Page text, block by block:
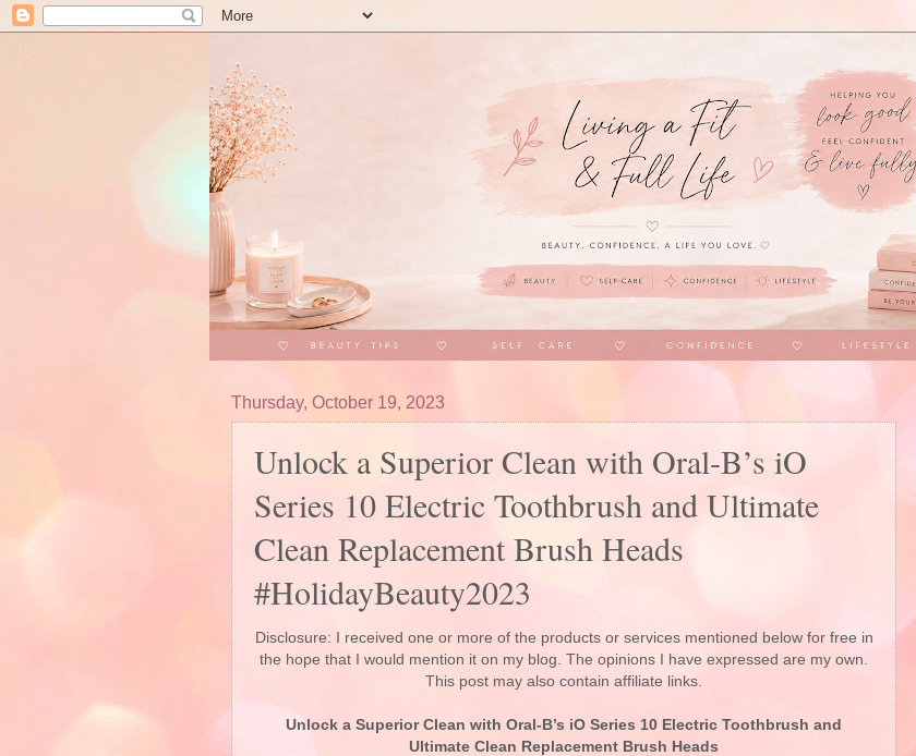
Thursday, October 19, 2023
Unlock a Superior Clean with Oral-B’s iO
Series 10 Electric Toothbrush and Ultimate
Clean Replacement Brush Heads
#HolidayBeauty2023
Disclosure: I received one or more of the products or services mentioned below for free in
the hope that I would mention it on my blog. The opinions I have expressed are my own.
This post may also contain affiliate links.
Unlock a Superior Clean with Oral-B’s iO Series 10 Electric Toothbrush and
Ultimate Clean Replacement Brush Heads